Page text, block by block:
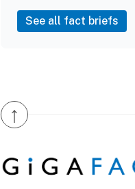
See all fact briefs
↑